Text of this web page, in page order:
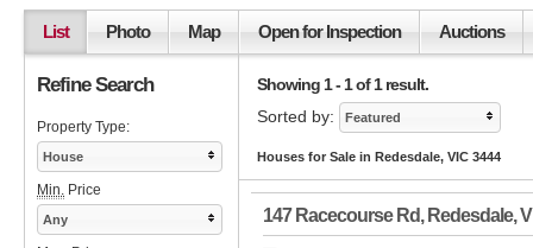
List Photo Map Open for Inspection Auctions
Showing 1 - 1 of 1 result.
Sorted by:
Featured
Houses for Sale in Redesdale, VIC 3444
147 Racecourse Rd, Redesdale,
Refine Search
Property Type:
House
Min. Price
Any